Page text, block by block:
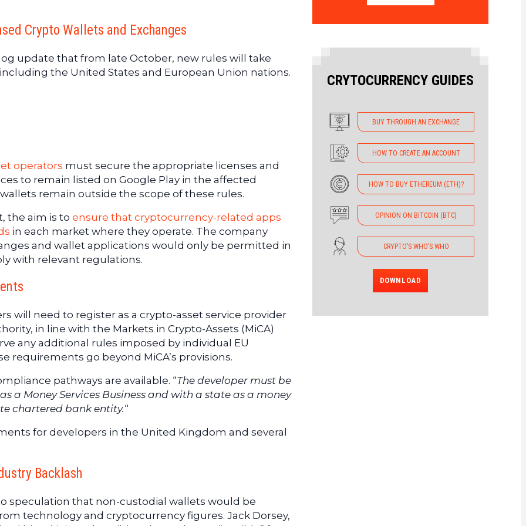
Crypto Wallets and Exchanges
update that from late October, new rules will take
the United States and European Union nations.
operators must secure the appropriate licenses and
to remain listed on Google Play in the affected
remain outside the scope of these rules.
the aim is to ensure that cryptocurrency-related apps
in each market where they operate. The company
and wallet applications would only be permitted in
with relevant regulations.
will need to register as a crypto-asset service provider
in line with the Markets in Crypto-Assets (MiCA)
any additional rules imposed by individual EU
requirements go beyond MiCA’s provisions.
pathways are available. “The developer must be
a Money Services Business and with a state as a money
chartered bank entity.“
for developers in the United Kingdom and several
Backlash
speculation that non-custodial wallets would be
technology and cryptocurrency figures. Jack Dorsey,
CRYTOCURRENCY GUIDES
BUY THROUGH AN EXCHANGE
HOW TO CREATE AN ACCOUNT
HOW TO BUY ETHEREUM (ETH)?
OPINION ON BITCOIN (BTC)
CRYPTO’S WHO’S WHO
DOWNLOAD